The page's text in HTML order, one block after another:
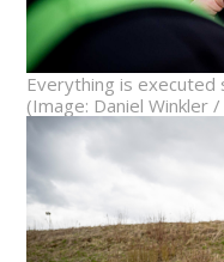
Everything is executed
(Image: Daniel Winkler